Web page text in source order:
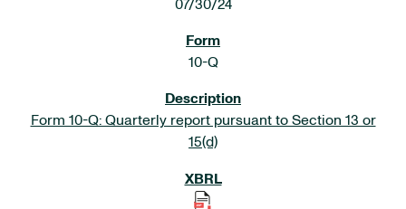
07/30/24
10-Q
Form 10-Q: Quarterly report pursuant to Section 13 or
15(d)